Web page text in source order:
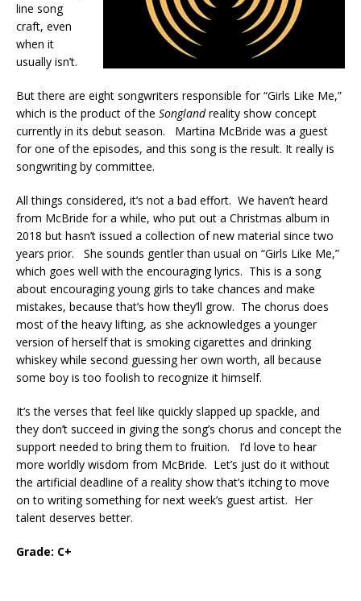
line song
craft, even
when it
usually isn’t.
But there are eight songwriters responsible for “Girls Like Me,”
which is the product of the Songlandreality show concept
currently in its debut season. Martina McBride was a guest
for one of the episodes, and this song is the result. It really is
songwriting by committee.
All things considered, it’s not a bad effort. We haven’t heard
from McBride for a while, who put out a Christmas album in
2018 but hasn’t issued a collection of new material since two
years prior. She sounds gentler than usual on “Girls Like Me,”
which goes well with the encouraging lyrics. This is a song
about encouraging young girls to take chances and make
mistakes, because that’s how they’ll grow. The chorus does
most of the heavy lifting, as she acknowledges a younger
version of herself that is smoking cigarettes and drinking
whiskey while second guessing her own worth, all because
some boy is too foolish to recognize it himself.
It’s the verses that feel like quickly slapped up spackle, and
they don’t succeed in giving the song’s chorus and concept the
support needed to bring them to fruition. I’d love to hear
more worldly wisdom from McBride. Let’s just do it without
the artificial deadline of a reality show that’s itching to move
on to writing something for next week’s guest artist. Her
talent deserves better.
Grade: C+